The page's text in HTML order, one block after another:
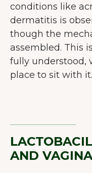
conditions like
dermatitis is
though the
assembled. This
fully understood,
place to sit with it.
AND